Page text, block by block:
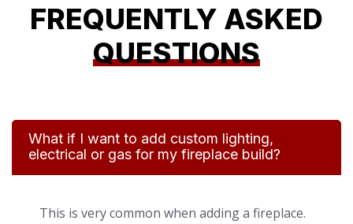
FREQUENTLY ASKED
QUESTIONS
What if I want to add custom lighting,
electrical or gas for my fireplace build?
This is very common when adding a fireplace.